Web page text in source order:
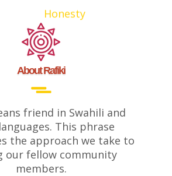
Honesty
About Rafiki
friend in Swahili and
This phrase
the approach we take to
our fellow community
members.